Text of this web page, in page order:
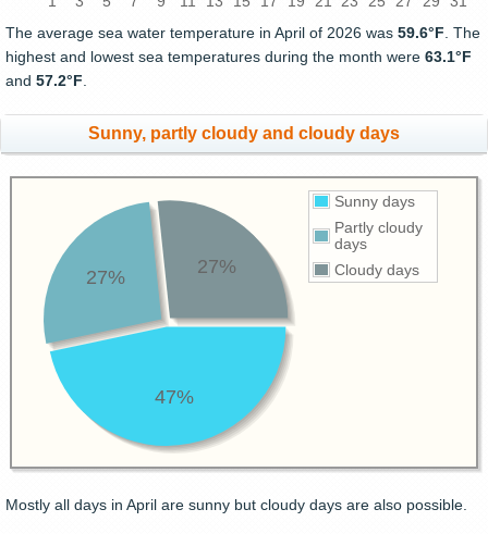
The average sea water temperature in April of 2026 was 59.6°F. The
highest and lowest sea temperatures during the month were 63.1°F
and 57.2°F.
Sunny, partly cloudy and cloudy days
Sunny days
Partly cloudy
days
Cloudy days
47%
27% 27%
Mostly all days in April are sunny but cloudy days are also possible.